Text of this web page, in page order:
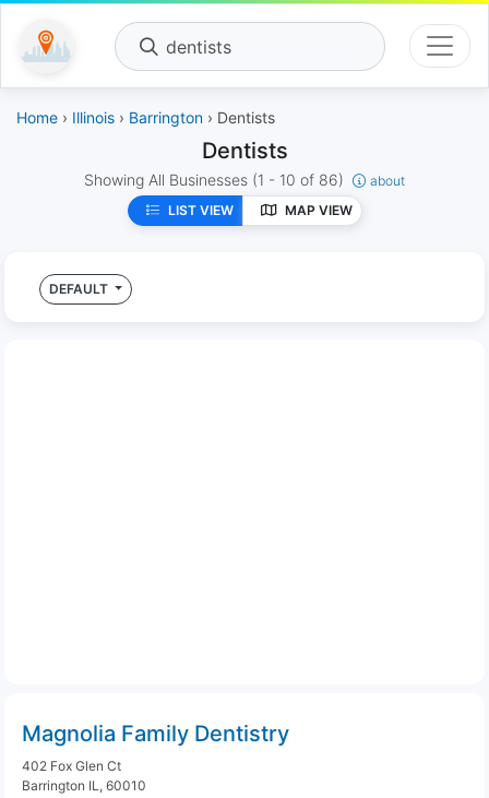
dentists
Home › Illinois › Barrington › Dentists
Dentists
Showing All Businesses (1 - 10 of 86)
about
LIST VIEW
MAP VIEW
DEFAULT
Magnolia Family Dentistry
402 Fox Glen Ct
Barrington IL, 60010